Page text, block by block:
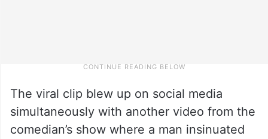
The viral clip blew up on social media
simultaneously with another video from the
comedian’s show where a man insinuated